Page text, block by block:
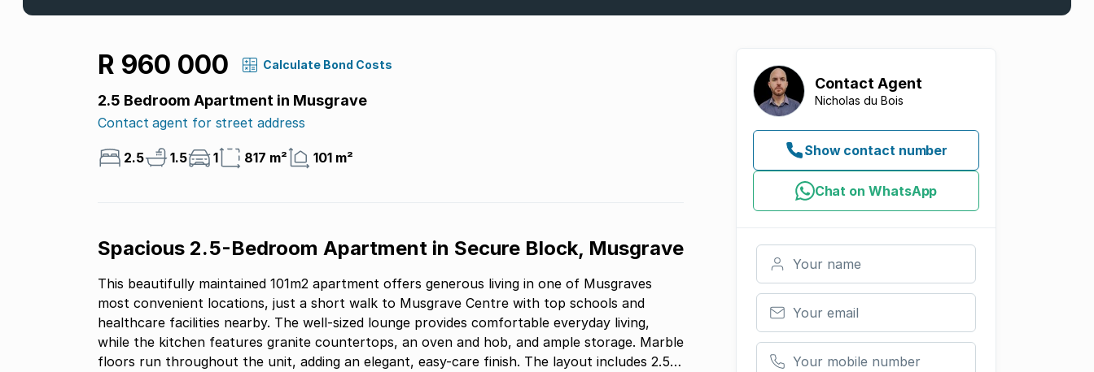
R 960 000 Calculate Bond Costs
2.5 Bedroom Apartment in Musgrave
Contact agent for street address
2.5 1.5 1 817 m² 101 m²
Spacious 2.5-Bedroom Apartment in Secure Block, Musgrave
This beautifully maintained 101m2 apartment offers generous living in one of Musgraves
most convenient locations, just a short walk to Musgrave Centre with top schools and
healthcare facilities nearby. The well-sized lounge provides comfortable everyday living,
while the kitchen features granite countertops, an oven and hob, and ample storage. Marble
floors run throughout the unit, adding an elegant, easy-care finish. The layout includes 2.5
Contact Agent
Nicholas du Bois
Show contact number
Chat on WhatsApp
Your name
Your email
Your mobile number